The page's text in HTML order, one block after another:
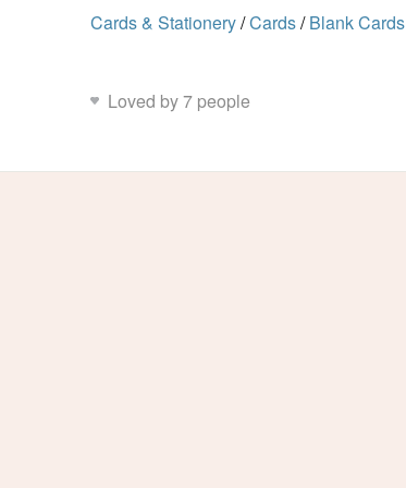
Cards & Stationery/Cards/ Blank Cards
Loved by 7 people